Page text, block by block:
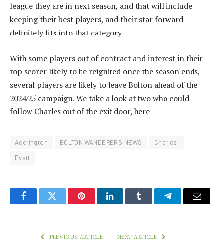
league they are in next season, and that will include
keeping their best players, and their star forward
definitely fits into that category.
With some players out of contract and interest in their
top scorer likely to be reignited once the season ends,
several players are likely to leave Bolton ahead of the
2024/25 campaign. We take a look at two who could
follow Charles out of the exit door, here
Accrington BOLTON WANDERERS NEWS
Charles.
Evatt
FacebookTwitter PinterestLinkedInTumblr TelegramEmail
PREVIOUS ARTICLE NEXT ARTICLE